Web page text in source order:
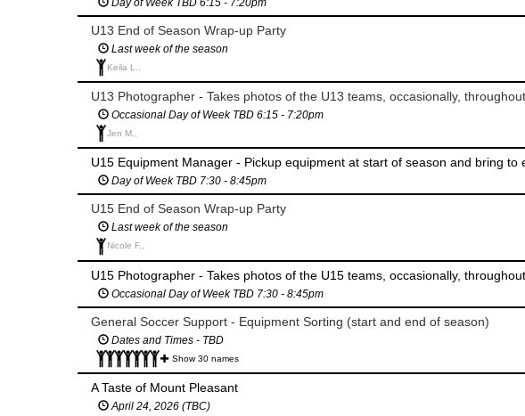
U13 End of Season Wrap-up Party
Last week of the season
Keila L.,
U13 Photographer - Takes photos of the U13 teams, occasionally,
Occasional Day of Week TBD 6:15 - 7:20pm
Jen M.,
U15 Equipment Manager - Pickup equipment at start of season and bring to
Day of Week TBD 7:30 - 8:45pm
U15 End of Season Wrap-up Party
Last week of the season
Nicole F.,
U15 Photographer - Takes photos of the U15 teams, occasionally,
Occasional Day of Week TBD 7:30 - 8:45pm
General Soccer Support - Equipment Sorting (start and end of season)
Dates and Times - TBD
Show 30 names
A Taste of Mount Pleasant
April 24, 2026 (TBC)